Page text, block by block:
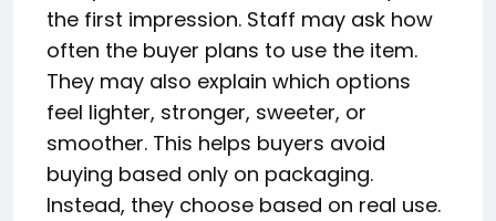
the first impression. Staff may ask how
often the buyer plans to use the item.
They may also explain which options
feel lighter, stronger, sweeter, or
smoother. This helps buyers avoid
buying based only on packaging.
Instead, they choose based on real use.